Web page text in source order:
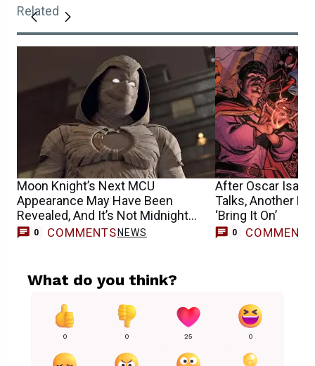
Related
Moon Knight’s Next MCU
Appearance May Have Been
Revealed, And It’s Not Midnight
Sons
0 COMMENTS NEWS
After Oscar
Talks, Another
‘Bring It On’
0 COMMENTS